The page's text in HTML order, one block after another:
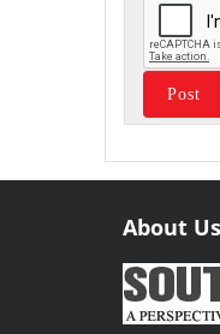
About Us
Useful
Links